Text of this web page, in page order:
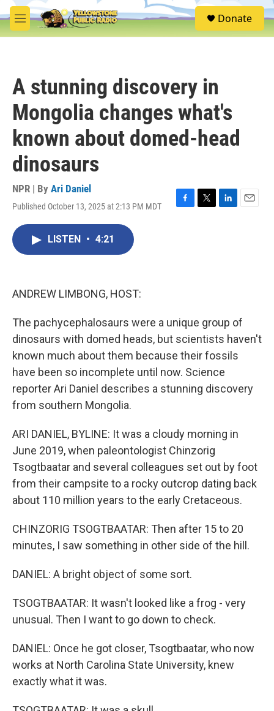
Skip to main content
M
e
S
e
Donate
A stunning discovery in
Mongolia changes what's
known about domed-head
dinosaurs
NPR | By Ari Daniel
Published October 13, 2025 at 2:13 PM MDT
F
T
L
E
LISTEN • 4:21
ANDREW LIMBONG, HOST:
The pachycephalosaurs were a unique group of
dinosaurs with domed heads, but scientists haven't
known much about them because their fossils
have been so incomplete until now. Science
reporter Ari Daniel describes a stunning discovery
from southern Mongolia.
ARI DANIEL, BYLINE: It was a cloudy morning in
June 2019, when paleontologist Chinzorig
Tsogtbaatar and several colleagues set out by foot
from their campsite to a rocky outcrop dating back
about 110 million years to the early Cretaceous.
CHINZORIG TSOGTBAATAR: Then after 15 to 20
minutes, I saw something in other side of the hill.
DANIEL: A bright object of some sort.
TSOGTBAATAR: It wasn't looked like a frog - very
unusual. Then I want to go down to check.
DANIEL: Once he got closer, Tsogtbaatar, who now
works at North Carolina State University, knew
exactly what it was.